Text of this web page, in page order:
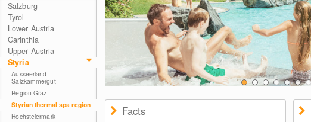
Salzburg
Tyrol
Lower Austria
Carinthia
Upper Austria
Styria
Ausseerland -
Salzkammergut
Region Graz
Styrian thermal spa region
Hochsteiermark
Facts